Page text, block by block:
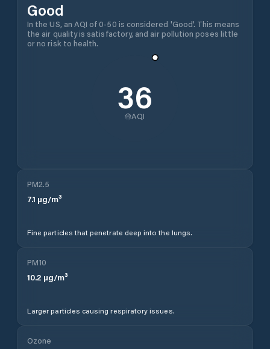
Good
In the US, an AQI of 0-50 is considered 'Good'. This means
the air quality is satisfactory, and air pollution poses little
or no risk to health.
36
AQI
PM2.5
7.1 µg/m³
Fine particles that penetrate deep into the lungs.
PM10
10.2 µg/m³
Larger particles causing respiratory issues.
Ozone